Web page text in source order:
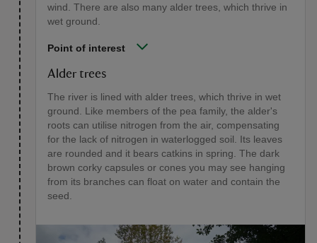
wind. There are also many alder trees, which thrive in
wet ground.
Point of interest
Alder trees
The river is lined with alder trees, which thrive in wet
ground. Like members of the pea family, the alder's
roots can utilise nitrogen from the air, compensating
for the lack of nitrogen in waterlogged soil. Its leaves
are rounded and it bears catkins in spring. The dark
brown corky capsules or cones you may see hanging
from its branches can float on water and contain the
seed.